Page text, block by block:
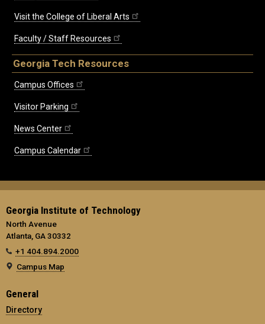
Visit the College of Liberal Arts
Faculty / Staff Resources
Georgia Tech Resources
Campus Offices
Visitor Parking
News Center
Campus Calendar
Georgia Institute of Technology
North Avenue
Atlanta, GA 30332
+1 404.894.2000
Campus Map
General
Directory